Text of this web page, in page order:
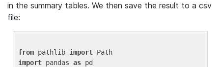
in the summary tables. We then save the result to a csv
file:
from pathlib import
import pandas as pd